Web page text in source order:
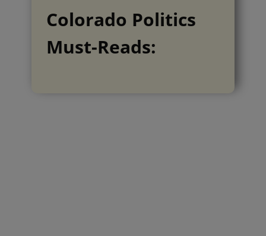
Colorado Politics
Must-Reads: